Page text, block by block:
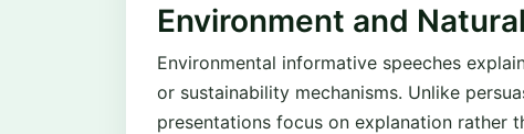
Environment and
Environmental informative speeches
or sustainability mechanisms. Unlike
presentations focus on explanation rather